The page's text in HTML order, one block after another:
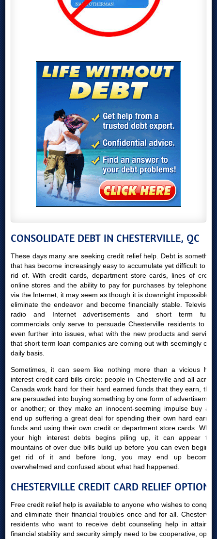
CONSOLIDATE DEBT IN CHESTERVILLE, QC
These days many are seeking credit relief help. Debt is something
that has become increasingly easy to accumulate yet difficult to get
rid of. With credit cards, department store cards, lines of credit,
online stores and the ability to pay for purchases by telephone or
via the Internet, it may seem as though it is downright impossible to
eliminate the endeavor and become financially stable. Television,
radio and Internet advertisements and short term funds
commercials only serve to persuade Chesterville residents to get
even further into issues, what with the new products and services
that short term loan companies are coming out with seemingly on a
daily basis.
Sometimes, it can seem like nothing more than a vicious high
interest credit card bills circle: people in Chesterville and all across
Canada work hard for their hard earned funds that they earn, then
are persuaded into buying something by one form of advertisement
or another; or they make an innocent-seeming impulse buy and
end up suffering a great deal for spending their own hard earned
funds and using their own credit or department store cards. When
your high interest debts begins piling up, it can appear that
mountains of over due bills build up before you can even begin to
get rid of it and before long, you may end up becoming
overwhelmed and confused about what had happened.
CHESTERVILLE CREDIT CARD RELIEF OPTIONS
Free credit relief help is available to anyone who wishes to conquer
and eliminate their financial troubles once and for all. Chesterville
residents who want to receive debt counseling help in attaining
financial stability and security simply need to be cooperative, open-